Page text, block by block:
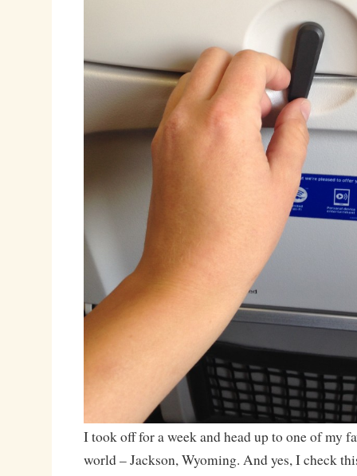
I took off for a week and head up to one of my
world – Jackson, Wyoming. And yes, I check